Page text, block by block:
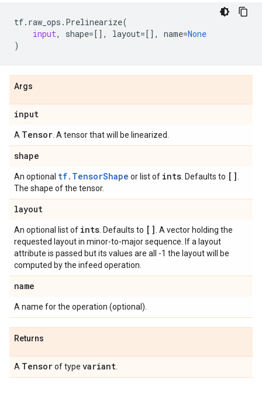
tf. raw_ops . Prelinearize(
input, shape=[], layout=[], name=None
)
Args
input
A Tensor . A tensor that will be linearized.
shape
An optional tf.TensorShape or list of ints . Defaults to []
The shape of the tensor.
layout
An optional list of ints . Defaults to [] . A vector holding the
requested layout in minor-to-major sequence. If a layout
attribute is passed but its values are all -1 the layout will be
computed by the infeed operation.
name
A name for the operation (optional).
Returns
A Tensorof type variant